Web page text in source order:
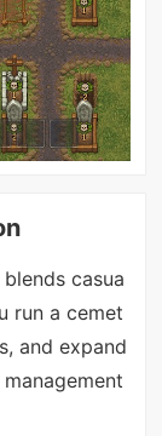
casua
run a cemet
and expand